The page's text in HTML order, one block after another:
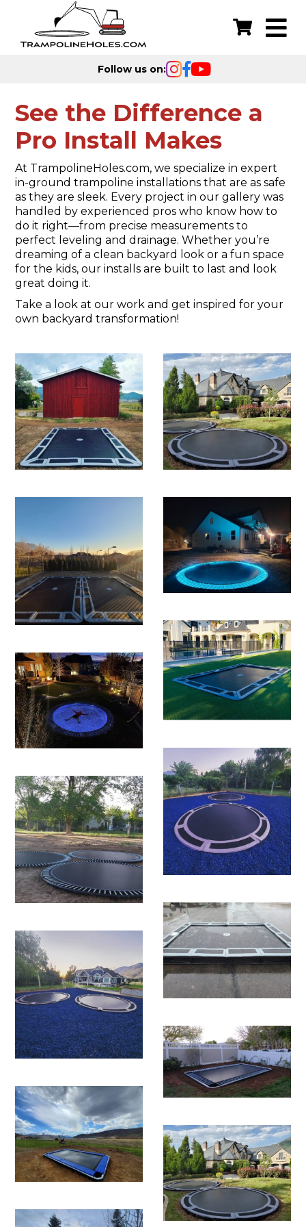
Follow us on:
See the Difference a
Pro Install Makes
At TrampolineHoles.com, we specialize in expert
in-ground trampoline installations that are as safe
as they are sleek. Every project in our gallery was
handled by experienced pros who know how to
do it right—from precise measurements to
perfect leveling and drainage. Whether you’re
dreaming of a clean backyard look or a fun space
for the kids, our installs are built to last and look
great doing it.
Take a look at our work and get inspired for your
own backyard transformation!